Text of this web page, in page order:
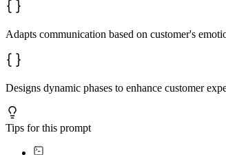
- Share an advanced tip
**For support triggers (struggles,
- Resource library access
- Personal video walkthrough offer
**For silent customers (no response):**
- Value-add content with no ask
- Easy "no worries" opt-out
Adapts communication based on customer's
Designs dynamic phases to enhance customer
Tips for this prompt